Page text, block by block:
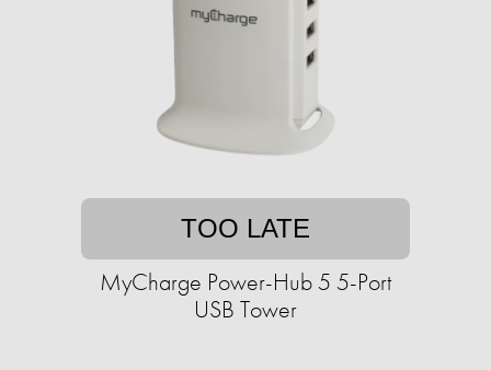
TOO LATE
MyCharge Power-Hub 5 5-Port
USB Tower